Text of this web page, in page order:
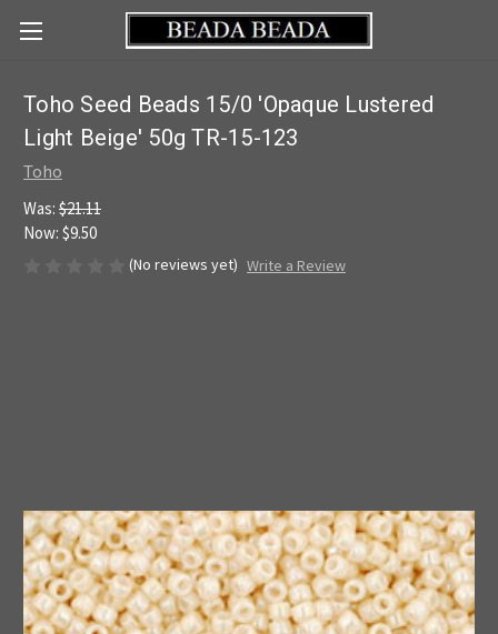
Toho Seed Beads 15/0 'Opaque Lustered
Light Beige' 50g TR-15-123
Toho
Was: $21.11
Now: $9.50
(No reviews yet) Write a Review